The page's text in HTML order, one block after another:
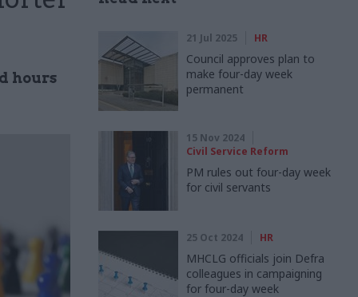
hours
21 Jul 2025 HR
Council approves plan to
make four-day week
permanent
15 Nov 2024
Civil Service Reform
PM rules out four-day week
for civil servants
25 Oct 2024 HR
MHCLG officials join Defra
colleagues in campaigning
for four-day week